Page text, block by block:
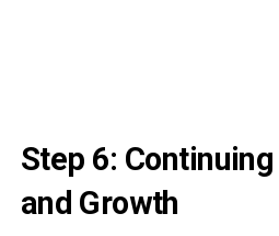
Step 6:
and Growth